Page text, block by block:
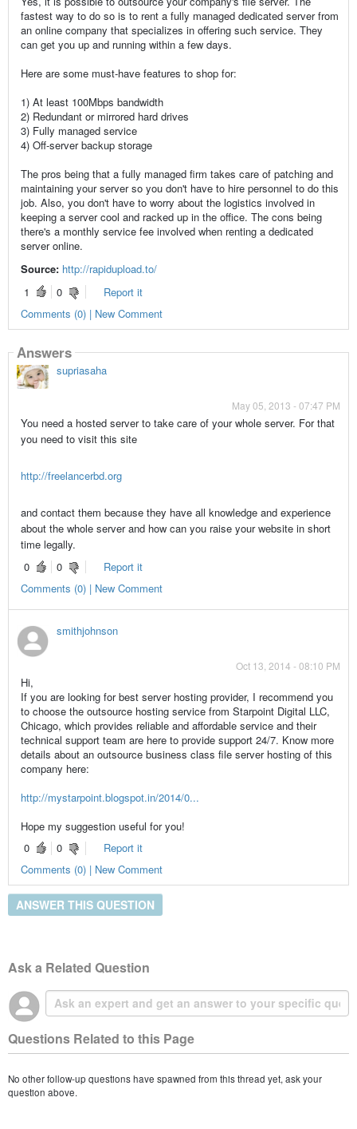
fastest way to do so is to rent a fully managed dedicated serverfrom
an online company that specializes in offering such service. They
can get you up and running within a few days.
Here are some must-have features to shop for:
1) At least 100Mbps bandwidth
2) Redundant or mirrored hard drives
3) Fully managed service
4) Off-server backup storage
The pros being that a fully managed firm takes care of patching and
maintaining your server so you don't have to hire personnel to do this
job. Also, you don't have to worry about the logistics involved in
keeping a server cool and racked up in the office. The cons being
there's a monthly service fee involved when renting a dedicated
server online.
Source: http://rapidupload.to/
1
0
Report it
Comments (0) | New Comment
Answers
supriasaha
May 05, 2013 - 07:47 PM
You need a hosted server to take care of your whole server. For that
you need to visit this site
http://freelancerbd.org
and contact them because they have all knowledge and experience
about the whole server and how can you raise your website in short
time legally.
0
0
Report it
Comments (0) | New Comment
smithjohnson
Oct 13, 2014 - 08:10 PM
Hi,
If you are looking for best server hosting provider, I recommend you
to choose the outsource hosting service from Starpoint Digital LLC,
Chicago, which provides reliable and affordable service and their
technical support team are here to provide support 24/7. Know more
details about an outsource business class file server hosting of this
company here:
http://mystarpoint.blogspot.in/2014/0...
Hope my suggestion useful for you!
0
0
Report it
Comments (0) | New Comment
ANSWER THIS QUESTION
Ask a Related Question
Questions Related to this Page
No other follow-up questions have spawned from this thread yet, ask your
question above.